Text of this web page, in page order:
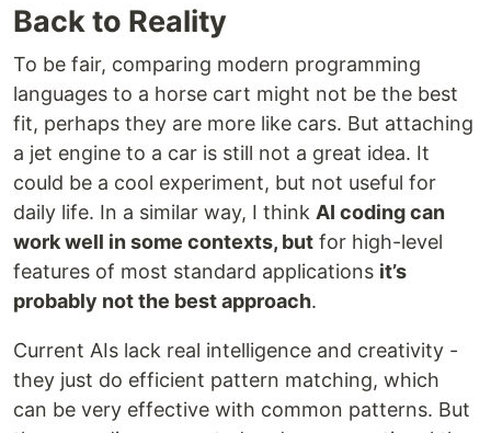
Back to Reality
To be fair, comparing modern programming
languages to a horse cart might not be the best
fit, perhaps they are more like cars. But attaching
a jet engine to a car is still not a great idea. It
could be a cool experiment, but not useful for
daily life. In a similar way, I think AI coding can
work well in some contexts, but for high-level
features of most standard applications it’s
probably not the best approach.
Current AIs lack real intelligence and creativity -
they just do efficient pattern matching, which
can be very effective with common patterns. But